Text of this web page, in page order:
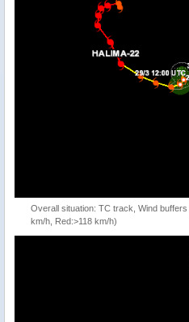
Overall situation: TC track, Wind
km/h, Red:>118 km/h)